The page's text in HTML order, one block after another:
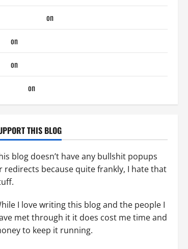
on
on
on
on
THIS BLOG
blog doesn’t have any bullshit popups
redirects because quite frankly, I hate that
I love writing this blog and the people I
met through it it does cost me time and
to keep it running.